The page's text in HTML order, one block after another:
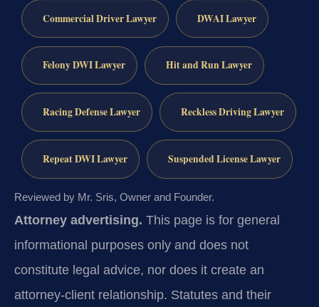
Commercial Driver Lawyer DWAI Lawyer
Felony DWI Lawyer Hit and Run Lawyer
Racing Defense Lawyer Reckless Driving Lawyer
Repeat DWI Lawyer Suspended License Lawyer
Reviewed by Mr. Sris, Owner and Founder.
Attorney advertising. This page is for general
informational purposes only and does not
constitute legal advice, nor does it create an
attorney-client relationship. Statutes and their